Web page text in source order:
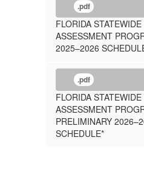
.pdf
FLORIDA STATEWIDE
ASSESSMENT
2025–2026
.pdf
FLORIDA STATEWIDE
ASSESSMENT
PRELIMINARY
SCHEDULE*